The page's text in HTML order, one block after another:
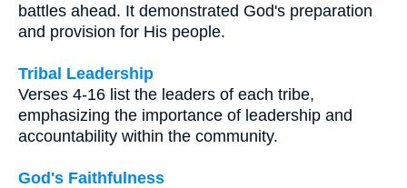
battles ahead. It demonstrated God's preparation
and provision for His people.
Tribal Leadership
Verses 4-16 list the leaders of each tribe,
emphasizing the importance of leadership and
accountability within the community.
God's Faithfulness